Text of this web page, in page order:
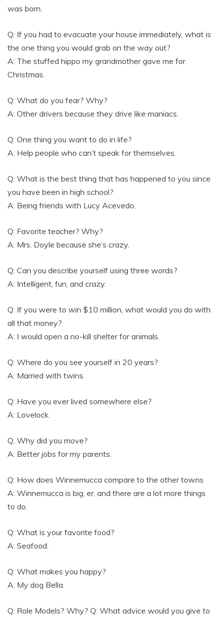
was born.
Q: If you had to evacuate your house immediately, what is
the one thing you would grab on the way out?
A: The stuffed hippo my grandmother gave me for
Christmas.
Q: What do you fear? Why?
A: Other drivers because they drive like maniacs.
Q: One thing you want to do in life?
A: Help people who can’t speak for themselves.
Q: What is the best thing that has happened to you since
you have been in high school?
A: Being friends with Lucy Acevedo.
Q: Favorite teacher? Why?
A: Mrs. Doyle because she’s crazy.
Q: Can you describe yourself using three words?
A: Intelligent, fun, and crazy.
Q: If you were to win $10 million, what would you do with
all that money?
A: I would open a no-kill shelter for animals.
Q: Where do you see yourself in 20 years?
A: Married with twins.
Q: Have you ever lived somewhere else?
A: Lovelock.
Q: Why did you move?
A: Better jobs for my parents.
Q: How does Winnemucca compare to the other towns
A: Winnemucca is big, er, and there are a lot more things
to do.
Q: What is your favorite food?
A: Seafood.
Q: What makes you happy?
A: My dog Bella.
Q: Role Models? Why? Q: What advice would you give to